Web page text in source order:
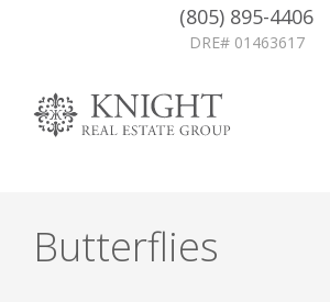
(805) 895-4406
DRE# 01463617
Butterflies